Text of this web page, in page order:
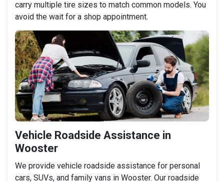
carry multiple tire sizes to match common models. You
avoid the wait for a shop appointment.
Vehicle Roadside Assistance in
Wooster
We provide vehicle roadside assistance for personal
cars, SUVs, and family vans in Wooster. Our roadside